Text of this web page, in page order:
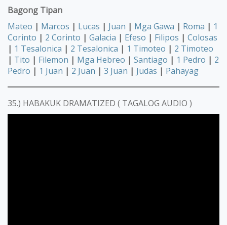
Bagong Tipan
Mateo | Marcos | Lucas | Juan | Mga Gawa | Roma | 1
Corinto | 2 Corinto | Galacia | Efeso | Filipos | Colosas
| 1 Tesalonica | 2 Tesalonica | 1 Timoteo | 2 Timoteo
| Tito | Filemon | Mga Hebreo | Santiago | 1 Pedro | 2
Pedro | 1 Juan | 2 Juan | 3 Juan | Judas | Pahayag
35.) HABAKUK DRAMATIZED ( TAGALOG AUDIO )